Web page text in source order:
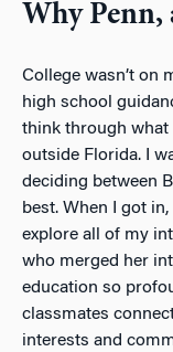
Why
College wasn’t on
high school
think through what
outside Florida. I
deciding between
best. When I got
explore all of my
who merged her
education so
classmates
interests and